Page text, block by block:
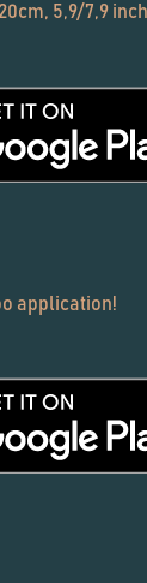
5,9/7,9
application!